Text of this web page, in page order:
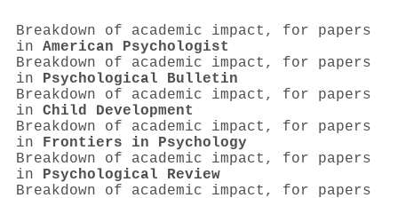
Breakdown of academic impact, for papers
in American Psychologist
Breakdown of academic impact, for papers
in Psychological Bulletin
Breakdown of academic impact, for papers
in Child Development
Breakdown of academic impact, for papers
in Frontiers in Psychology
Breakdown of academic impact, for papers
in Psychological Review
Breakdown of academic impact, for papers